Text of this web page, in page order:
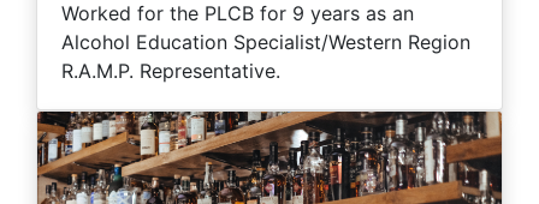
Worked for the PLCB for 9 years as an
Alcohol Education Specialist/Western Region
R.A.M.P. Representative.